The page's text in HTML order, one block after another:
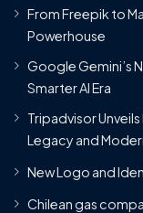
From Freepik to
Powerhouse
Google Gemini’s
Smarter AI Era
Tripadvisor
Legacy and
New Logo and
Chilean gas